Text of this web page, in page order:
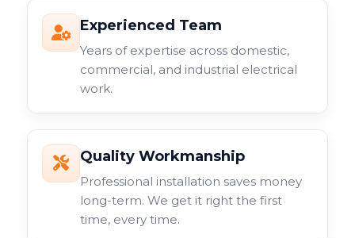
Experienced Team
Years of expertise across domestic,
commercial, and industrial electrical
work.
Quality Workmanship
Professional installation saves money
long-term. We get it right the first
time, every time.